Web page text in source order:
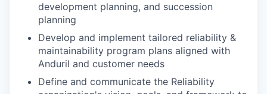
development planning, and succession
planning
Develop and implement tailored reliability &
maintainability program plans aligned with
Anduril and customer needs
Define and communicate the Reliability